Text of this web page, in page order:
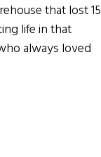
that lost 15
life in that
always loved